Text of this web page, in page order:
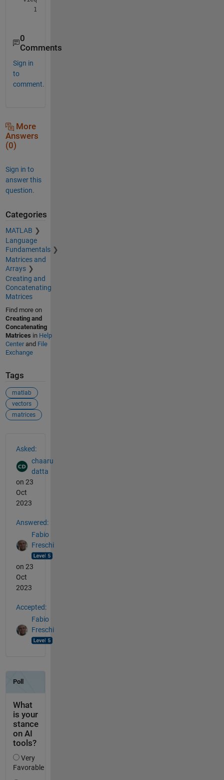
0
Comments
Sign in
to
comment.
More
Answers
(0)
Sign in to
answer this
question.
Categories
MATLAB
Language
Fundamentals
Matrices and
Arrays
Creating and
Concatenating
Matrices
Find more on
Creating and
Concatenating
Matrices in Help
Centerand File
Exchange
Tags
matlab
vectors
matrices
Asked:
chaaru
datta
on 23
Oct
2023
Answered:
Fabio
Freschi
on 23
Oct
2023
Accepted:
Fabio
Freschi